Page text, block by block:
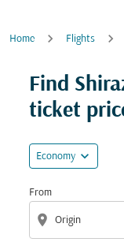
Home Flights
Find
ticket
Economy expand_more
From
location_on
Try updating